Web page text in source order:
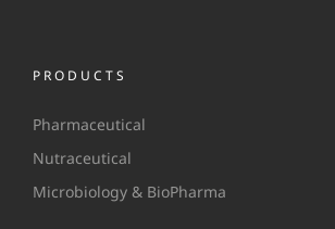
PRODUCTS
Pharmaceutical
Nutraceutical
Microbiology & BioPharma